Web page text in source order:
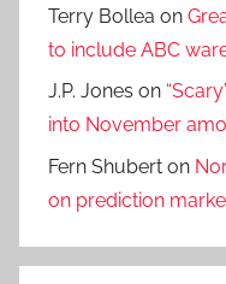
Terry Bollea on
to include ABC
J.P. Jones on
into November
Fern Shubert on
on prediction